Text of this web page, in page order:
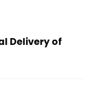
Delivery of